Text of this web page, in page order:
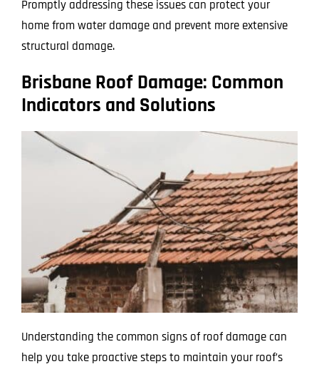
Promptly addressing these issues can protect your
home from water damage and prevent more extensive
structural damage.
Brisbane Roof Damage: Common
Indicators and Solutions
Understanding the common signs of roof damage can
help you take proactive steps to maintain your roof’s